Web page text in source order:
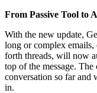
From Passive Tool to
With the new update,
long or complex emails,
forth threads, will now
top of the message.
conversation so far and
in.